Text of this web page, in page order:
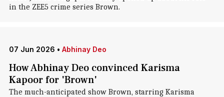
in the ZEE5 crime series Brown.
07 Jun 2026 • Abhinay Deo
How Abhinay Deo convinced Karisma
Kapoor for 'Brown'
The much-anticipated show Brown, starring Karisma